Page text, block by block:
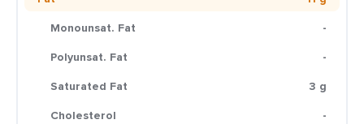
Monounsat. Fat
-
Polyunsat. Fat
-
Saturated Fat
3 g
Cholesterol
-